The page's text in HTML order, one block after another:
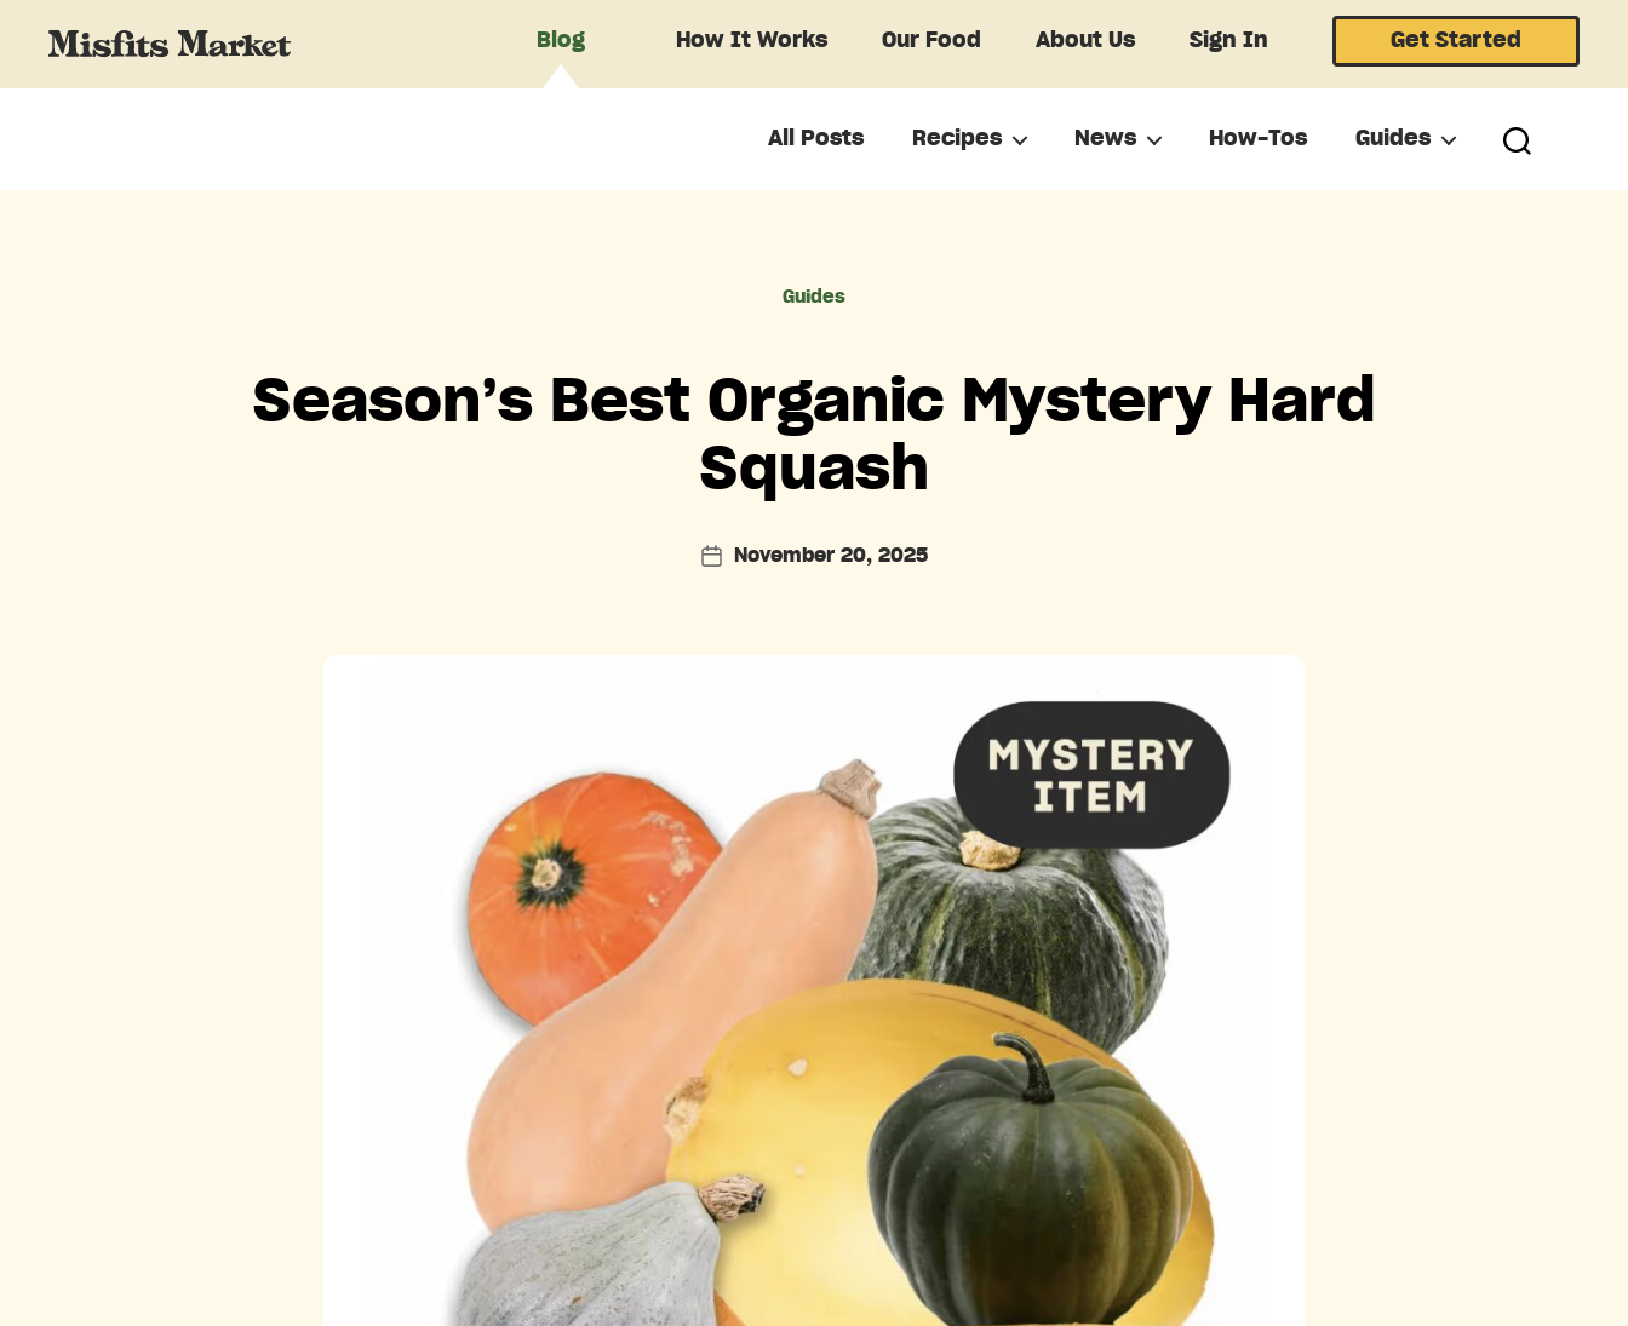
Blog How It Works Our Food About Us Sign In Get Started
All Posts Recipes News How-Tos Guides
Categories
Guides
Season’s Best Organic Mystery Hard
Squash
PostNovember 20, 2025